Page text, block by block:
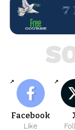
Facebook
Like